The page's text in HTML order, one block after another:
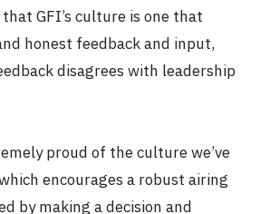
GFI’s culture is one that
honest feedback and input,
disagrees with leadership
proud of the culture we’ve
encourages a robust airing
by making a decision and